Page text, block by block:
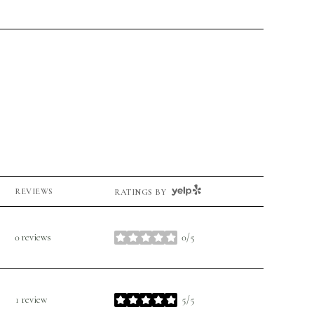
REVIEWS RATINGS BY YELP
0 reviews 0/5
stars
1 review 5/5
stars